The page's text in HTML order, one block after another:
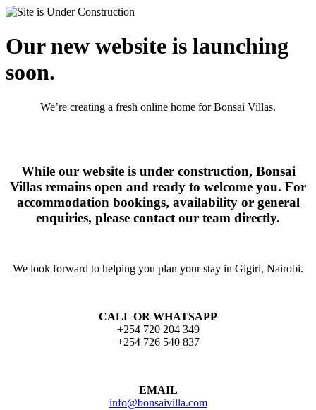
Our new website is launching
soon.
We’re creating a fresh online home for Bonsai Villas.
While our website is under construction, Bonsai
Villas remains open and ready to welcome you. For
accommodation bookings, availability or general
enquiries, please contact our team directly.
We look forward to helping you plan your stay in Gigiri, Nairobi.
CALL OR WHATSAPP
+254 720 204 349
+254 726 540 837
EMAIL
info@bonsaivilla.com